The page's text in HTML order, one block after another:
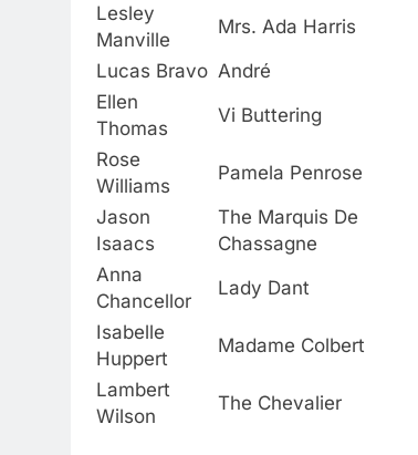
Lesley
Manville
Mrs. Ada Harris
Lucas Bravo André
Ellen
Thomas
Vi Buttering
Rose
Williams
Pamela Penrose
Jason
Isaacs
The Marquis De
Chassagne
Anna
Chancellor
Lady Dant
Isabelle
Huppert
Madame Colbert
Lambert
Wilson
The Chevalier